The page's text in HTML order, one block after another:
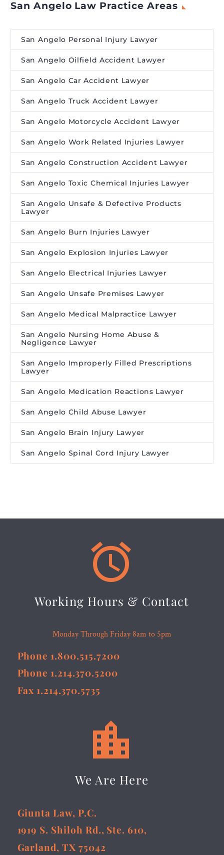
San Angelo Law Practice Areas
San Angelo Personal Injury Lawyer
San Angelo Oilfield Accident Lawyer
San Angelo Car Accident Lawyer
San Angelo Truck Accident Lawyer
San Angelo Motorcycle Accident Lawyer
San Angelo Work Related Injuries Lawyer
San Angelo Construction Accident Lawyer
San Angelo Toxic Chemical Injuries Lawyer
San Angelo Unsafe & Defective Products
Lawyer
San Angelo Burn Injuries Lawyer
San Angelo Explosion Injuries Lawyer
San Angelo Electrical Injuries Lawyer
San Angelo Unsafe Premises Lawyer
San Angelo Medical Malpractice Lawyer
San Angelo Nursing Home Abuse &
Negligence Lawyer
San Angelo Improperly Filled Prescriptions
Lawyer
San Angelo Medication Reactions Lawyer
San Angelo Child Abuse Lawyer
San Angelo Brain Injury Lawyer
San Angelo Spinal Cord Injury Lawyer


Working Hours & Contact
Monday Through Friday 8am to 5pm
Phone 1.800.515.7200
Phone 1.214.370.5200
Fax 1.214.370.5735


We Are Here
Giunta Law, P.C.
1919 S. Shiloh Rd., Ste. 610,
Garland, TX 75042